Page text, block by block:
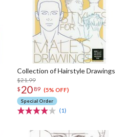
Collection of Hairstyle Drawings
$21.99
$ 20 89 (5% OFF)
Special Order
(1)